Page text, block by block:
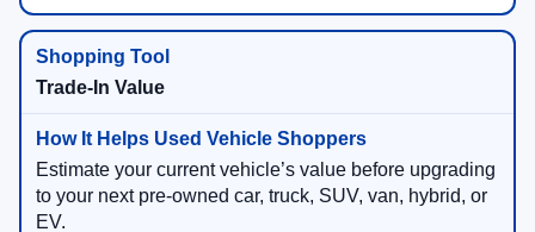
Trade-In Value
Estimate your current vehicle’s value before upgrading
to your next pre-owned car, truck, SUV, van, hybrid, or
EV.